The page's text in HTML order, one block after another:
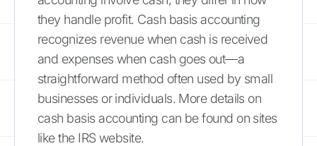
they handle profit. Cash basis accounting
recognizes revenue when cash is received
and expenses when cash goes out—a
straightforward method often used by small
businesses or individuals. More details on
cash basis accounting can be found on sites
like the IRS website.